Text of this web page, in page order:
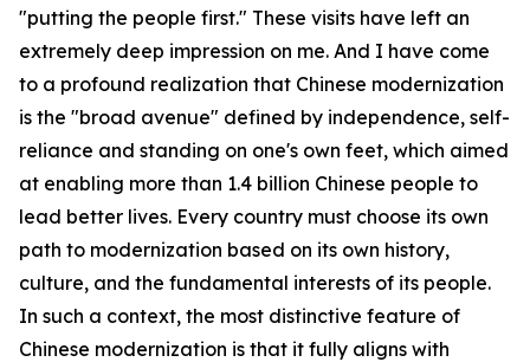
"putting the people first." These visits have left an
extremely deep impression on me. And I have come
to a profound realization that Chinese modernization
is the "broad avenue" defined by independence, self-
reliance and standing on one's own feet, which aimed
at enabling more than 1.4 billion Chinese people to
lead better lives. Every country must choose its own
path to modernization based on its own history,
culture, and the fundamental interests of its people.
In such a context, the most distinctive feature of
Chinese modernization is that it fully aligns with